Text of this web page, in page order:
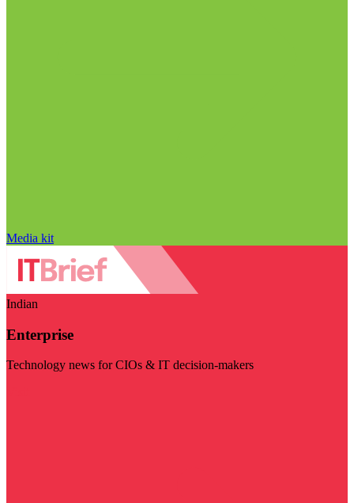
Media kit
Indian
Enterprise
Technology news for CIOs & IT decision-makers